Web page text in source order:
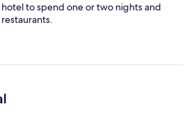
to spend one or two nights and